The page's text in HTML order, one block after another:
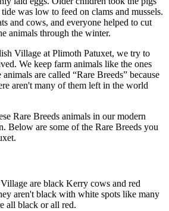
was low to feed on clams and mussels.
and cows, and everyone helped to cut
animals through the winter.
Village at Plimoth Patuxet, we try to
We keep farm animals like the ones
are called “Rare Breeds” because
aren't many of them left in the world
Rare Breeds animals in our modern
Below are some of the Rare Breeds you
are black Kerry cows and red
aren't black with white spots like many
all black or all red.